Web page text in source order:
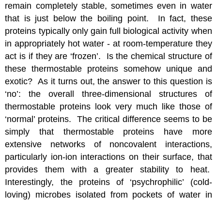
remain completely stable, sometimes even in water
that is just below the boiling point. In fact, these
proteins typically only gain full biological activity when
in appropriately hot water - at room-temperature they
act is if they are ‘frozen’. Is the chemical structure of
these thermostable proteins somehow unique and
exotic? As it turns out, the answer to this question is
‘no’: the overall three-dimensional structures of
thermostable proteins look very much like those of
‘normal’ proteins. The critical difference seems to be
simply that thermostable proteins have more
extensive networks of noncovalent interactions,
particularly ion-ion interactions on their surface, that
provides them with a greater stability to heat.
Interestingly, the proteins of ‘psychrophilic’ (cold-
loving) microbes isolated from pockets of water in